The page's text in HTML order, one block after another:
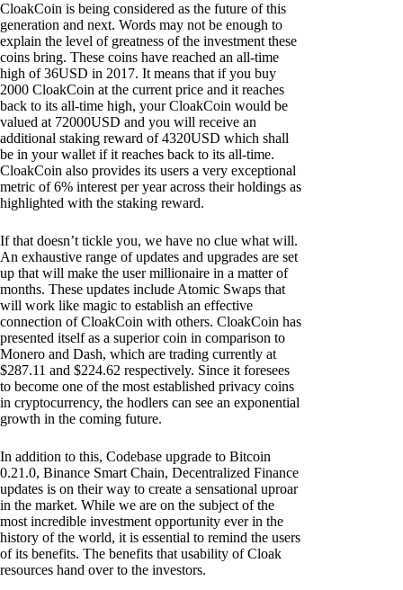
CloakCoin is being considered as the future of this
generation and next. Words may not be enough to
explain the level of greatness of the investment these
coins bring. These coins have reached an all-time
high of 36USD in 2017. It means that if you buy
2000 CloakCoin at the current price and it reaches
back to its all-time high, your CloakCoin would be
valued at 72000USD and you will receive an
additional staking reward of 4320USD which shall
be in your wallet if it reaches back to its all-time.
CloakCoin also provides its users a very exceptional
metric of 6% interest per year across their holdings as
highlighted with the staking reward.
If that doesn’t tickle you, we have no clue what will.
An exhaustive range of updates and upgrades are set
up that will make the user millionaire in a matter of
months. These updates include Atomic Swaps that
will work like magic to establish an effective
connection of CloakCoin with others. CloakCoin has
presented itself as a superior coin in comparison to
Monero and Dash, which are trading currently at
$287.11 and $224.62 respectively. Since it foresees
to become one of the most established privacy coins
in cryptocurrency, the hodlers can see an exponential
growth in the coming future.
In addition to this, Codebase upgrade to Bitcoin
0.21.0, Binance Smart Chain, Decentralized Finance
updates is on their way to create a sensational uproar
in the market. While we are on the subject of the
most incredible investment opportunity ever in the
history of the world, it is essential to remind the users
of its benefits. The benefits that usability of Cloak
resources hand over to the investors.